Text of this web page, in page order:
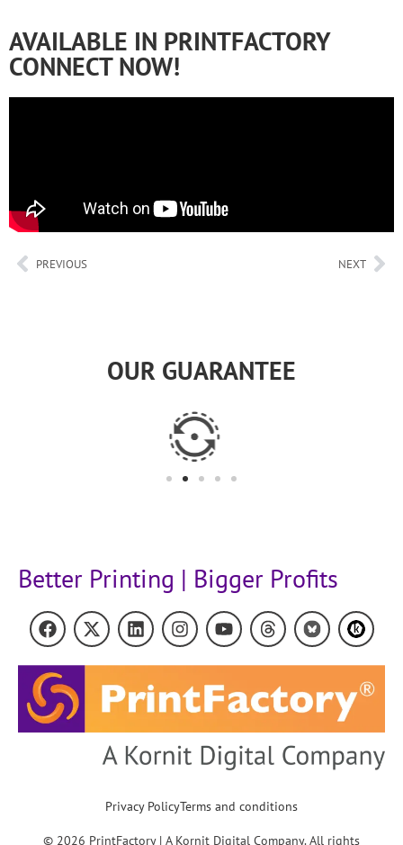
AVAILABLE IN PRINTFACTORY
CONNECT NOW!
PREVIOUS NEXT
OUR GUARANTEE
Better Printing | Bigger Profits
Privacy PolicyTerms and conditions
© 2026 PrintFactory | A Kornit Digital Company. All rights